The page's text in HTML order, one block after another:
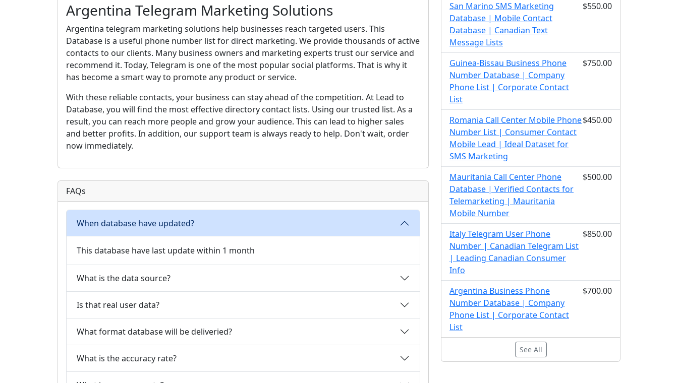
Argentina Telegram Marketing Solutions
Argentina telegram marketing solutions help businesses reach targeted users. This
Database is a useful phone number list for direct marketing. We provide thousands of active
contacts to our clients. Many business owners and marketing experts trust our service and
recommend it. Today, Telegram is one of the most popular social platforms. That is why it
has become a smart way to promote any product or service.
With these reliable contacts, your business can stay ahead of the competition. At Lead to
Database, you will find the most effective directory contact lists. Using our trusted list. As a
result, you can reach more people and grow your audience. This can lead to higher sales
and better profits. In addition, our support team is always ready to help. Don't wait, order
now immediately.
FAQs
When database have updated?
This database have last update within 1 month
What is the data source?
Is that real user data?
What format database will be deliveried?
What is the accuracy rate?
San Marino SMS Marketing
Database | Mobile Contact
Database | Canadian Text
Message Lists
$550.00
Guinea-Bissau Business Phone
Number Database | Company
Phone List | Corporate Contact
List
$750.00
Romania Call Center Mobile Phone
Number List | Consumer Contact
Mobile Lead | Ideal Dataset for
SMS Marketing
$450.00
Mauritania Call Center Phone
Database | Verified Contacts for
Telemarketing | Mauritania
Mobile Number
$500.00
Italy Telegram User Phone
Number | Canadian Telegram List
| Leading Canadian Consumer
Info
$850.00
Argentina Business Phone
Number Database | Company
Phone List | Corporate Contact
List
$700.00
See All